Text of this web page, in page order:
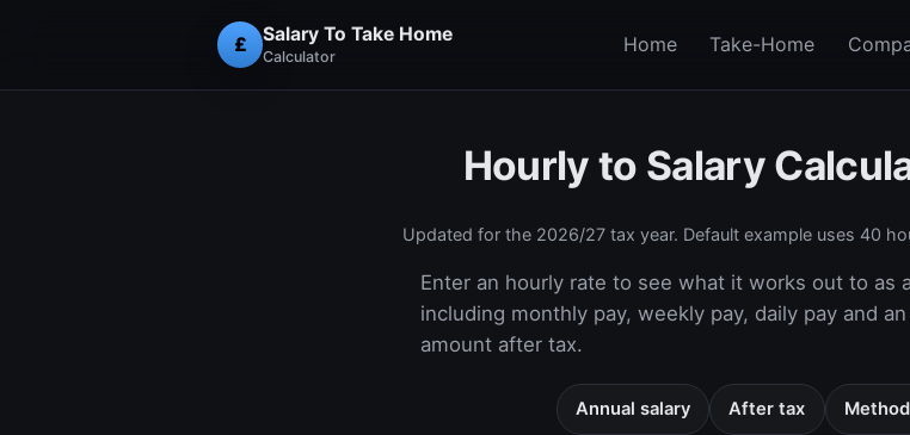
£ Salary To Take Home
Calculator
Home Take-Home
Hourly to Salary
Updated for the 2026/27tax year. Default example uses 40
Enter an hourly rate to see what it works out to as
including monthly pay, weekly pay, daily pay and
amount after tax.
Annual salary After tax